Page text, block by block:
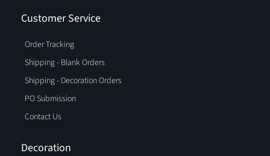
Customer Service
Order Tracking
Shipping - Blank Orders
Shipping - Decoration Orders
PO Submission
Contact Us
Decoration